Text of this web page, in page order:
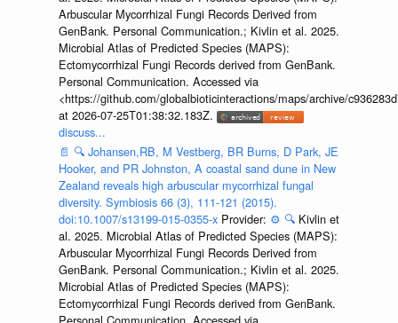
Arbuscular Mycorrhizal Fungi Records Derived from
GenBank. Personal Communication.; Kivlin et al. 2025.
Microbial Atlas of Predicted Species (MAPS):
Ectomycorrhizal Fungi Records derived from GenBank.
Personal Communication. Accessed via
<https://github.com/globalbioticinteractions/maps/archive/
at 2026-07-25T01:38:32.183Z.
discuss...
📄 🔍 Johansen,RB, M Vestberg, BR Burns, D Park, JE
Hooker, and PR Johnston, A coastal sand dune in New
Zealand reveals high arbuscular mycorrhizal fungal
diversity. Symbiosis 66 (3), 111-121 (2015).
doi:10.1007/s13199-015-0355-x Provider: ⚙️ 🔍 Kivlin et
al. 2025. Microbial Atlas of Predicted Species (MAPS):
Arbuscular Mycorrhizal Fungi Records Derived from
GenBank. Personal Communication.; Kivlin et al. 2025.
Microbial Atlas of Predicted Species (MAPS):
Ectomycorrhizal Fungi Records derived from GenBank.